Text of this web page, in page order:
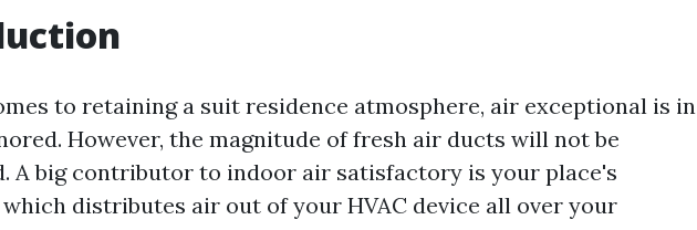
to retaining a suit residence atmosphere, air exceptional is in
However, the magnitude of fresh air ducts will not be
A big contributor to indoor air satisfactory is your place's
distributes air out of your HVAC device all over your